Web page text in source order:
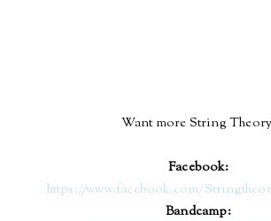
Want more String
Facebook:
https://www.facebook.com/
Bandcamp: